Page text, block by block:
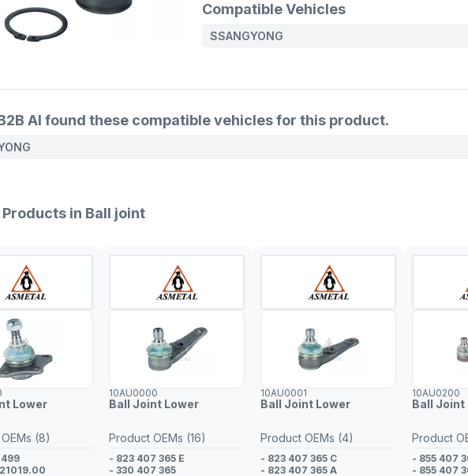
Compatible Vehicles
SSANGYONG
AI found these compatible vehicles for this product.
in Ball joint
Lower
(8)
10AU0000
Ball Joint Lower
Product OEMs (16)
- 823 407 365 E
- 330 407 365
10AU0001
Ball Joint Lower
Product OEMs (4)
- 823 407 365 C
- 823 407 365 A
10AU0200
Ball Joint
Product
- 855 407
- 855 407